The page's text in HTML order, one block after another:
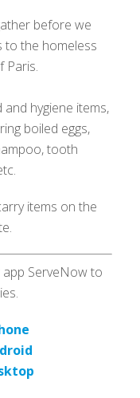
before we
to the homeless
Paris.
hygiene items,
boiled eggs,
tooth
items on the
ServeNow to